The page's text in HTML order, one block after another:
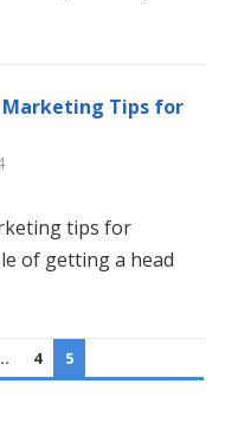
Tips for
tips for
of getting a head
4 5